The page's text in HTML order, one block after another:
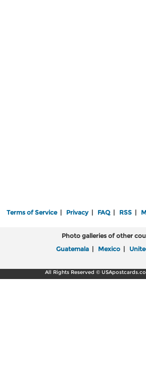
Terms of Service| Privacy| FAQ| RSS|
Photo galleries of other
Guatemala | Mexico |
All Rights Reserved ©